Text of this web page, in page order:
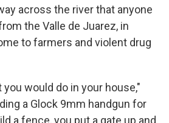
across the river that anyone
the Valle de Juarez, in
to farmers and violent drug
would do in your house,"
a Glock 9mm handgun for
a fence, you put a gate up and